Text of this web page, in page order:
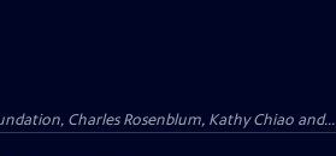
Charles Rosenblum, Kathy Chiao and...